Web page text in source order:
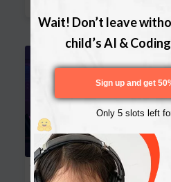
Website Development:
Wait! Don’t leave
child’s AI &
Only 5 slots left
Sign up and get